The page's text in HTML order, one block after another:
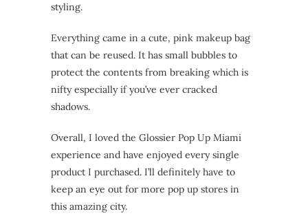
styling.
Everything came in a cute, pink makeup bag
that can be reused. It has small bubbles to
protect the contents from breaking which is
nifty especially if you’ve ever cracked
shadows.
Overall, I loved the Glossier Pop Up Miami
experience and have enjoyed every single
product I purchased. I’ll definitely have to
keep an eye out for more pop up stores in
this amazing city.